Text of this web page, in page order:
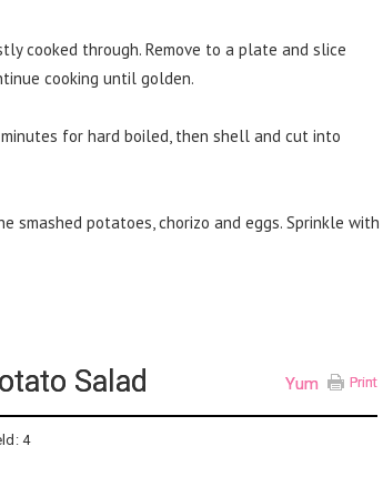
cooked through. Remove to a plate and slice
cooking until golden.
for hard boiled, then shell and cut into
potatoes, chorizo and eggs. Sprinkle with
Print
Yum
Salad
4